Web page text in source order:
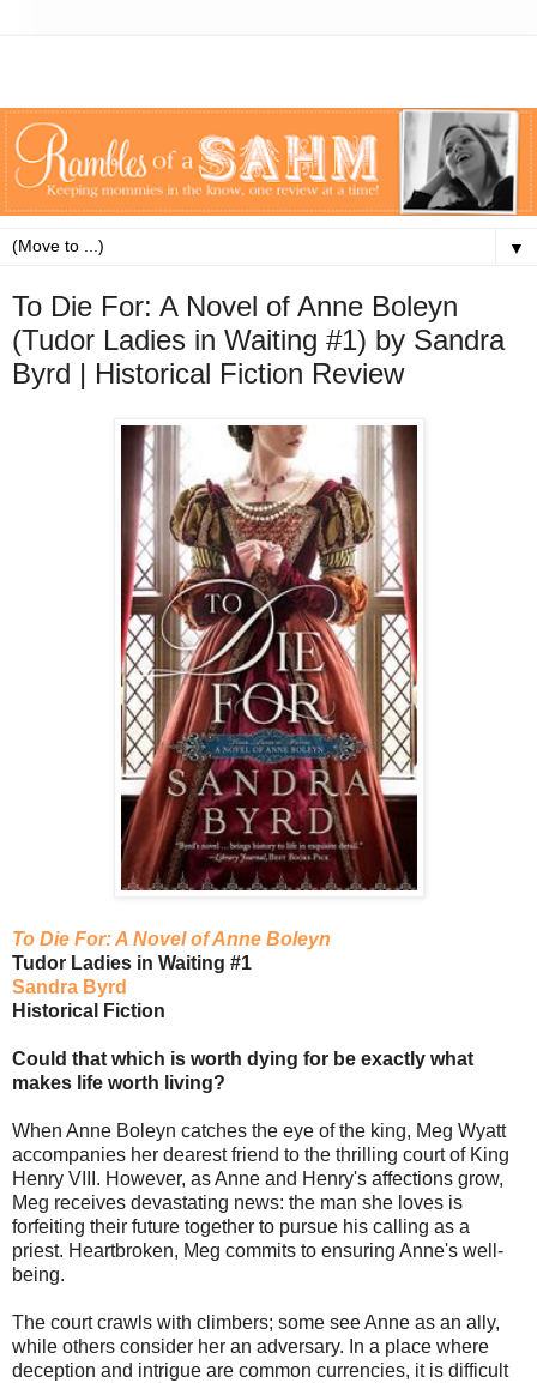
▼
To Die For: A Novel of Anne Boleyn
(Tudor Ladies in Waiting #1) by Sandra
Byrd | Historical Fiction Review
To Die For: A Novel of Anne Boleyn
Tudor Ladies in Waiting #1
Sandra Byrd
Historical Fiction
Could that which is worth dying for be exactly what
makes life worth living?
When Anne Boleyn catches the eye of the king, Meg Wyatt
accompanies her dearest friend to the thrilling court of King
Henry VIII. However, as Anne and Henry's affections grow,
Meg receives devastating news: the man she loves is
forfeiting their future together to pursue his calling as a
priest. Heartbroken, Meg commits to ensuring Anne's well-
being.
The court crawls with climbers; some see Anne as an ally,
while others consider her an adversary. In a place where
deception and intrigue are common currencies, it is difficult